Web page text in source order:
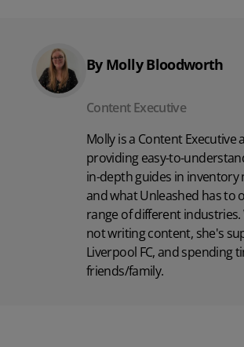
By Molly Bloodworth
Content Executive
Molly is a Content Executive
providing easy-to-
in-depth guides in inventory
and what Unleashed has to
range of different industries.
not writing content, she's
Liverpool FC, and spending
friends/family.